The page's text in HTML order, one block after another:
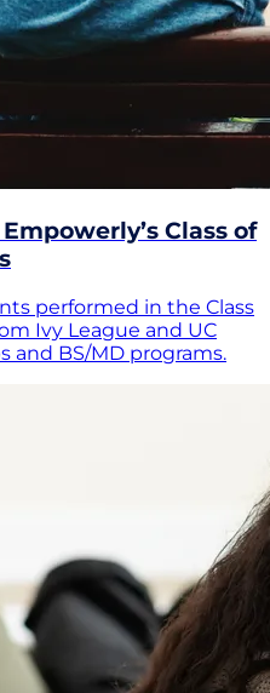
Class of
performed in the Class
Ivy League and UC
and BS/MD programs.